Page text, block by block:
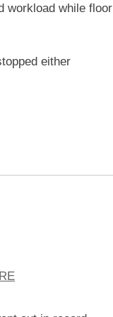
workload while floor
either